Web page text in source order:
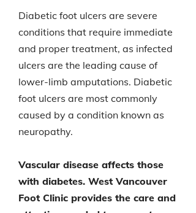
Diabetic foot ulcers are severe
conditions that require immediate
and proper treatment, as infected
ulcers are the leading cause of
lower-limb amputations. Diabetic
foot ulcers are most commonly
caused by a condition known as
neuropathy.
Vascular disease affects those
with diabetes. West Vancouver
Foot Clinic provides the care and